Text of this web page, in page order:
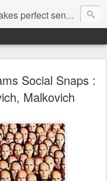
perfect sense...
Social Snaps :
Malkovich